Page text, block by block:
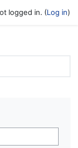
logged in. (Log in)